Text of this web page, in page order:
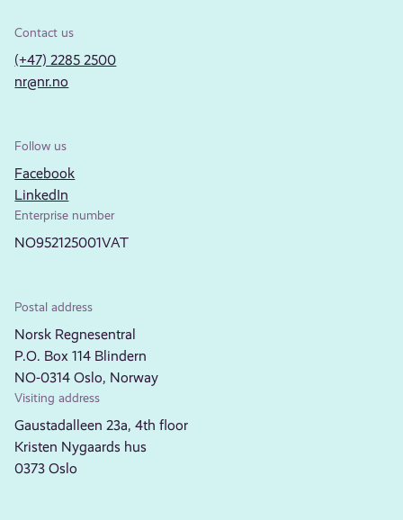
Contact us
(+47) 2285 2500
nr@nr.no
Follow us
Facebook
LinkedIn
Enterprise number
NO952125001VAT
Postal address
Norsk Regnesentral
P.O. Box 114 Blindern
NO-0314 Oslo, Norway
Visiting address
Gaustadalleen 23a, 4th floor
Kristen Nygaards hus
0373 Oslo